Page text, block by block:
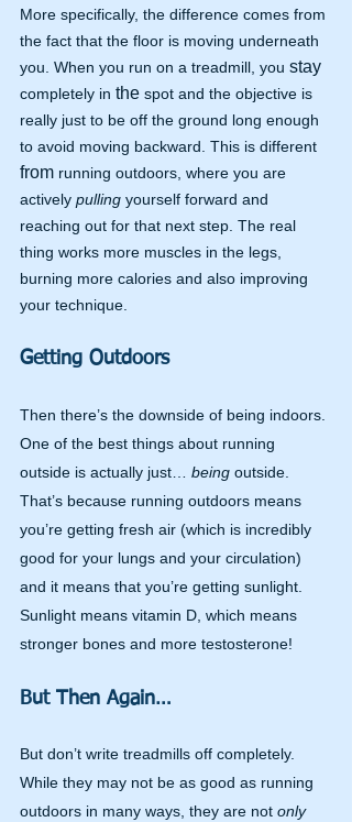
More specifically, the difference comes from
the fact that the floor is moving underneath
you. When you run on a treadmill, you stay
completely in the spot and the objective is
really just to be off the ground long enough
to avoid moving backward. This is different
from running outdoors, where you are
actively pulling yourself forward and
reaching out for that next step. The real
thing works more muscles in the legs,
burning more calories and also improving
your technique.
Getting Outdoors
Then there’s the downside of being indoors.
One of the best things about running
outside is actually just… being outside.
That’s because running outdoors means
you’re getting fresh air (which is incredibly
good for your lungs and your circulation)
and it means that you’re getting sunlight.
Sunlight means vitamin D, which means
stronger bones and more testosterone!
But Then Again…
But don’t write treadmills off completely.
While they may not be as good as running
outdoors in many ways, they are not only